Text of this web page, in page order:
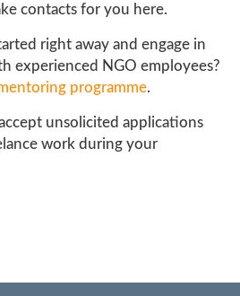
contacts for you here.
right away and engage in
experienced NGO employees?
programme.
unsolicited applications
work during your